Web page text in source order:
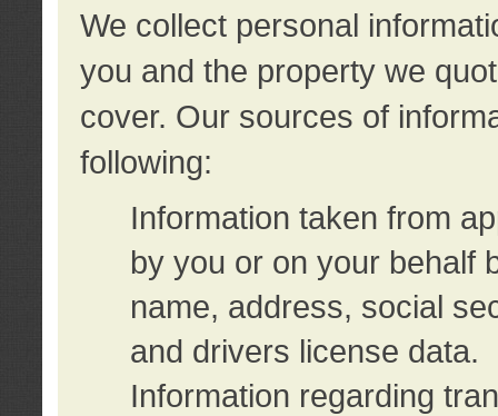
We collect personal
you and the property we
cover. Our sources of
following:
Information taken from
by you or on your behalf
name, address, social
and drivers license data.
Information regarding